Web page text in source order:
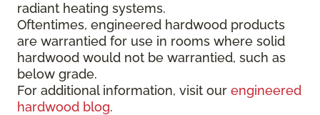
radiant heating systems.
Oftentimes, engineered hardwood products
are warrantied for use in rooms where solid
hardwood would not be warrantied, such as
below grade.
For additional information, visit our engineered
hardwood blog.